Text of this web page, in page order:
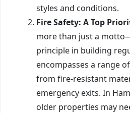
styles and conditions.
Fire Safety: A Top
more than just a
principle in building
encompasses a range
from fire-resistant
emergency exits. In
older properties may